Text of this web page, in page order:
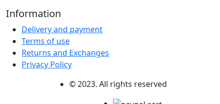
Information
Delivery and payment
Terms of use
Returns and Exchanges
Privacy Policy
© 2023. All rights reserved